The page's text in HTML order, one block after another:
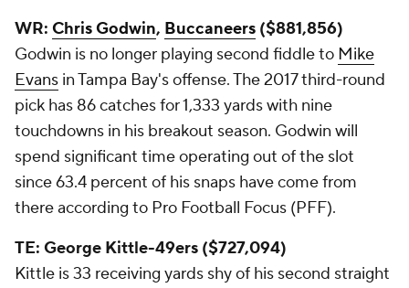
WR: Chris Godwin, Buccaneers ($881,856)
Godwin is no longer playing second fiddle to Mike
Evans in Tampa Bay's offense. The 2017 third-round
pick has 86 catches for 1,333 yards with nine
touchdowns in his breakout season. Godwin will
spend significant time operating out of the slot
since 63.4 percent of his snaps have come from
there according to Pro Football Focus (PFF).
TE: George Kittle-49ers ($727,094)
Kittle is 33 receiving yards shy of his second straight